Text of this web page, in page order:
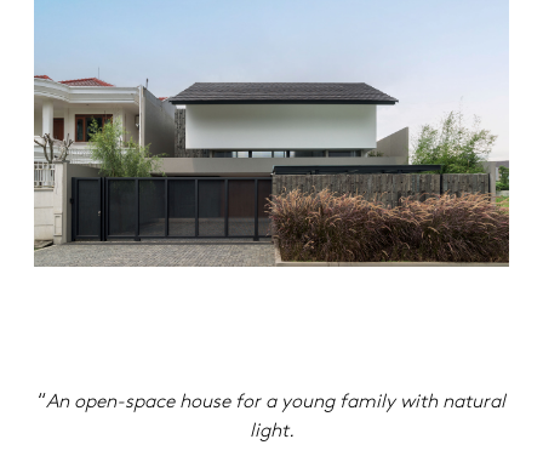
“An open-space house for a young family with natural
light.